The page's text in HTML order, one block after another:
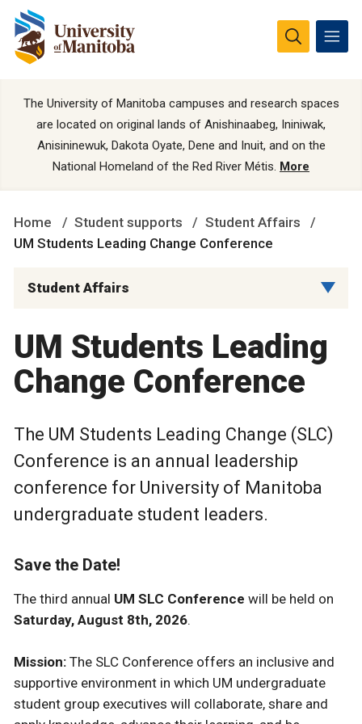
The University of Manitoba campuses and research spaces
are located on original lands of Anishinaabeg, Ininiwak,
Anisininewuk, Dakota Oyate, Dene and Inuit, and on the
National Homeland of the Red River Métis. More
Home Student supports
Student Affairs
UM Students Leading Change Conference
Student Affairs
UM Students Leading
Change Conference
The UM Students Leading Change (SLC)
Conference is an annual leadership
conference for University of Manitoba
undergraduate student leaders.
Save the Date!
The third annual UM SLC Conference will be held on
Saturday, August 8th, 2026.
Mission: The SLC Conference offers an inclusive and
supportive environment in which UM undergraduate
student group executives will collaborate, share and